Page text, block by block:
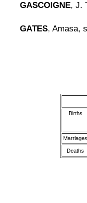
GASCOIGNE, J.
GATES, Amasa,
Births
Marriages
Deaths